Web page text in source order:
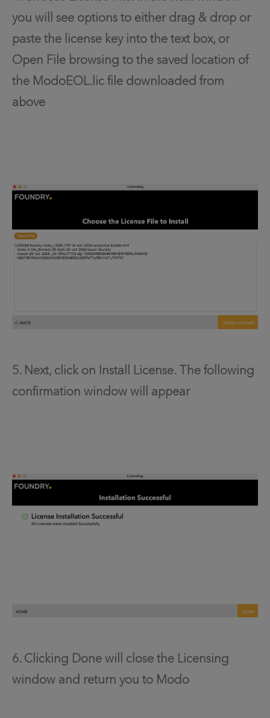
you will see options to either drag & drop or
paste the license key into the text box, or
Open File browsing to the saved location of
the ModoEOL.lic file downloaded from
above
5. Next, click on Install License. The following
confirmation window will appear
6. Clicking Done will close the Licensing
window and return you to Modo